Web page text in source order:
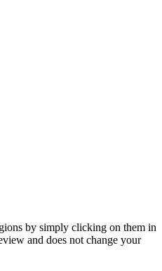
by simply clicking on them in
and does not change your